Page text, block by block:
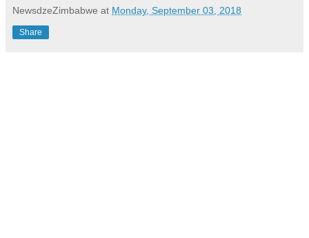
NewsdzeZimbabwe at Monday, September 03, 2018
Share